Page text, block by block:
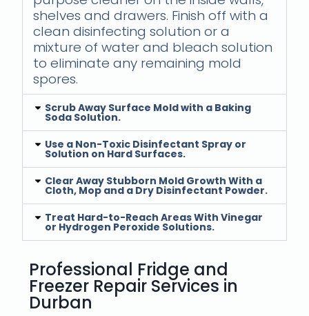
shelves and drawers. Finish off with a
clean disinfecting solution or a
mixture of water and bleach solution
to eliminate any remaining mold
spores.
Scrub Away Surface Mold with a Baking
Soda Solution.
Use a Non-Toxic Disinfectant Spray or
Solution on Hard Surfaces.
Clear Away Stubborn Mold Growth With a
Cloth, Mop and a Dry Disinfectant Powder.
Treat Hard-to-Reach Areas With Vinegar
or Hydrogen Peroxide Solutions.
Professional Fridge and
Freezer Repair Services in
Durban